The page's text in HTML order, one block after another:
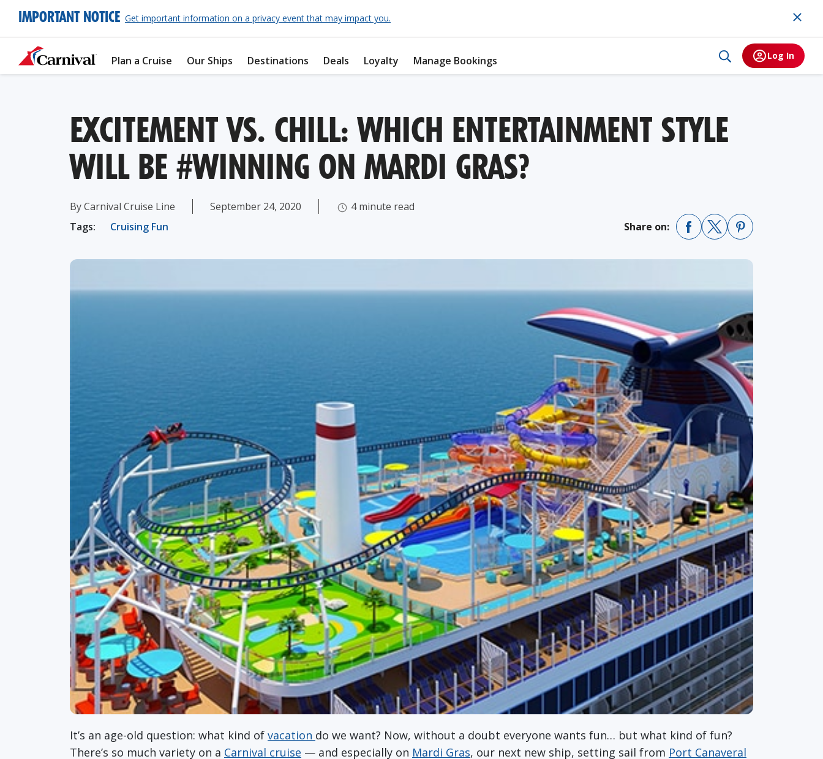
IMPORTANT NOTICE Get important information on a privacy event that may impact you.
Plan a Cruise Our Ships Destinations Deals Loyalty Manage Bookings Log In
EXCITEMENT VS. CHILL: WHICH ENTERTAINMENT STYLE
WILL BE #WINNING ON MARDI GRAS?
By Carnival Cruise Line September 24, 2020
4 minute read
Tags:
Cruising Fun Share on:
It’s an age-old question: what kind of vacation do we want? Now, without a doubt everyone wants fun… but what kind of fun?
There’s so much variety on a Carnival cruise — and especially on Mardi Gras, our next new ship, setting sail from Port Canaveral